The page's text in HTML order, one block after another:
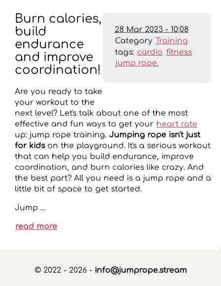
28 Mar 2023 - 10:08
Category Training
tags: cardio fitness
jump rope.
Burn calories,
build
endurance
and improve
coordination!
Are you ready to take
your workout to the
next level? Let's talk about one of the most
effective and fun ways to get your heart rate
up: jump rope training. Jumping rope isn't just
for kidson the playground. It's a serious workout
that can help you build endurance, improve
coordination, and burn calories like crazy. And
the best part? All you need is a jump rope and a
little bit of space to get started.
Jump …
read more
© 2022 - 2026 - info@jumprope.stream